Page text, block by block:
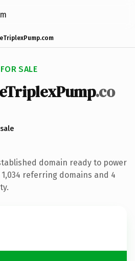
SALE
.co
domain ready to power
referring domains and 4